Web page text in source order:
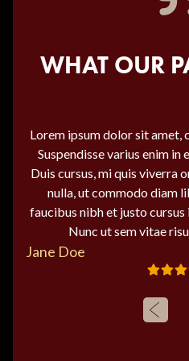
WHAT OUR
Lorem ipsum dolor sit amet,
Suspendisse varius enim
Duis cursus, mi quis viverra
nulla, ut commodo diam
faucibus nibh et justo
Nunc ut sem vitae
Jane Doe